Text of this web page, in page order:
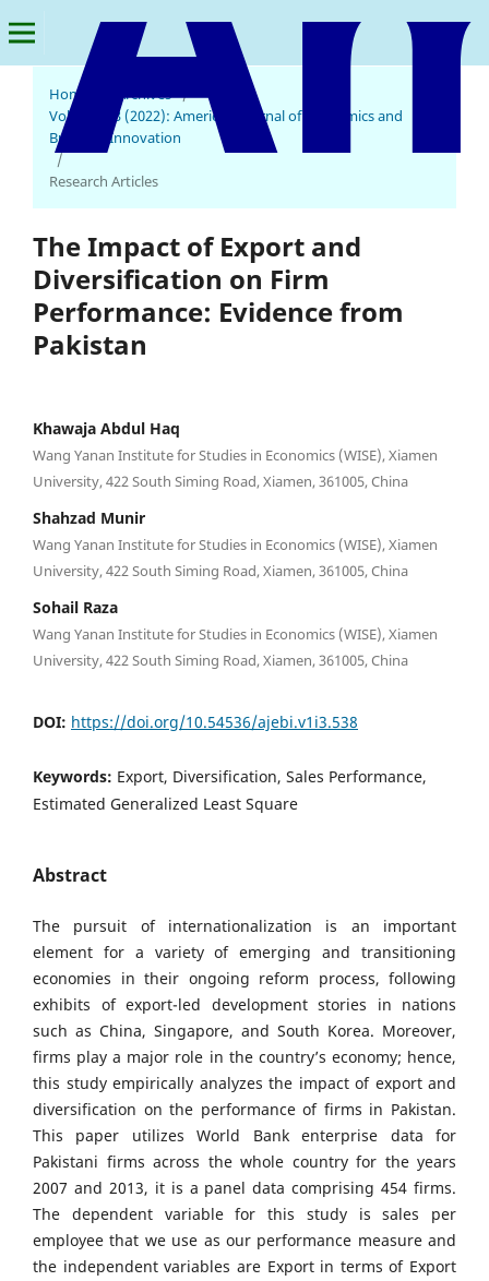
Home Archives /
Vol. 1 No. 3 (2022): American Journal of Economics and
Business Innovation
/
Research Articles
The Impact of Export and
Diversification on Firm
Performance: Evidence from
Pakistan
Khawaja Abdul Haq
Wang Yanan Institute for Studies in Economics (WISE), Xiamen
University, 422 South Siming Road, Xiamen, 361005, China
Shahzad Munir
Wang Yanan Institute for Studies in Economics (WISE), Xiamen
University, 422 South Siming Road, Xiamen, 361005, China
Sohail Raza
Wang Yanan Institute for Studies in Economics (WISE), Xiamen
University, 422 South Siming Road, Xiamen, 361005, China
DOI: https://doi.org/10.54536/ajebi.v1i3.538
Keywords: Export, Diversification, Sales Performance,
Estimated Generalized Least Square
Abstract
The pursuit of internationalization is an important
element for a variety of emerging and transitioning
economies in their ongoing reform process, following
exhibits of export-led development stories in nations
such as China, Singapore, and South Korea. Moreover,
firms play a major role in the country’s economy; hence,
this study empirically analyzes the impact of export and
diversification on the performance of firms in Pakistan.
This paper utilizes World Bank enterprise data for
Pakistani firms across the whole country for the years
2007 and 2013, it is a panel data comprising 454 firms.
The dependent variable for this study is sales per
employee that we use as our performance measure and
the independent variables are Export in terms of Export